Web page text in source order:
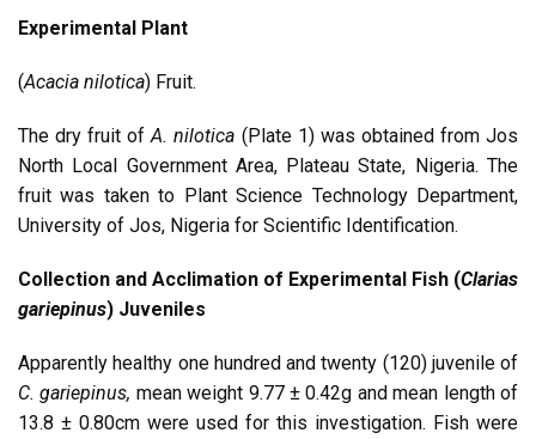
Experimental Plant
(Acacia nilotica) Fruit.
The dry fruit ofA. nilotica (Plate 1) was obtained from Jos
North Local Government Area, Plateau State, Nigeria. The
fruit was taken to Plant Science Technology Department,
University of Jos, Nigeria for Scientific Identification.
Collection and Acclimation of Experimental Fish (Clarias
gariepinus) Juveniles
Apparently healthy one hundred and twenty (120) juvenile of
C. gariepinus, mean weight 9.77 ± 0.42g and mean length of
13.8 ± 0.80cm were used for this investigation. Fish were